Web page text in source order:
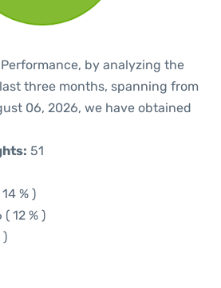
by analyzing the
three months, spanning from
06, 2026, we have obtained
51
% )
( 12 % )
)